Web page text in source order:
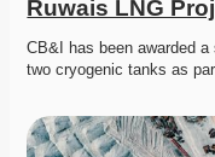
Ruwais LNG
CB&I has been awarded
two cryogenic tanks as